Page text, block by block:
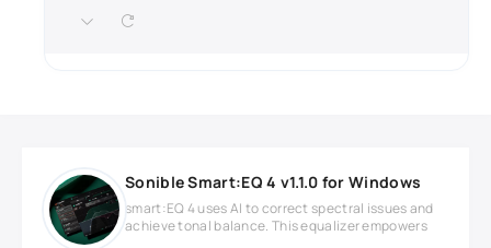
Sonible Smart:EQ 4 v1.1.0 for Windows
smart:EQ 4 uses AI to correct spectral issues and
achieve tonal balance. This equalizer empowers